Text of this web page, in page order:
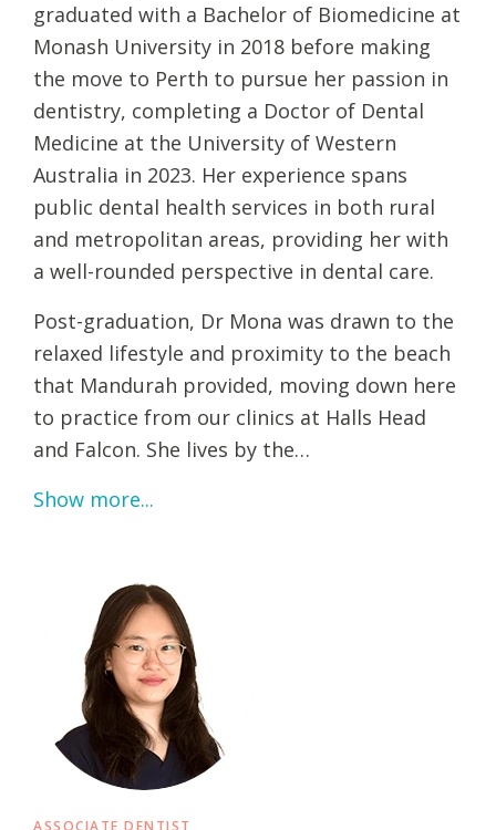
graduated with a Bachelor of Biomedicine at
Monash University in 2018 before making
the move to Perth to pursue her passion in
dentistry, completing a Doctor of Dental
Medicine at the University of Western
Australia in 2023. Her experience spans
public dental health services in both rural
and metropolitan areas, providing her with
a well-rounded perspective in dental care.
Post-graduation, Dr Mona was drawn to the
relaxed lifestyle and proximity to the beach
that Mandurah provided, moving down here
to practice from our clinics at Halls Head
and Falcon. She lives by the…
Show more...
ASSOCIATE DENTIST